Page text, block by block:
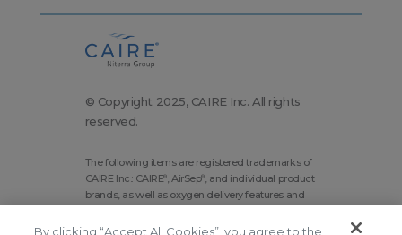
© Copyright 2025, CAIRE Inc. All rights
reserved.
The following items are registered trademarks of
CAIRE Inc.: CAIRE®, AirSep ®, and individual product
brands, as well as oxygen delivery features and
By clicking “Accept All Cookies”, you agree to the